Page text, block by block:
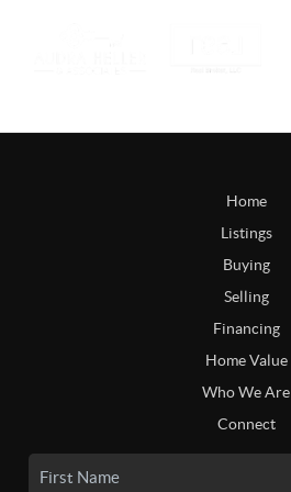
Home
Listings
Buying
Selling
Financing
Home Value
Who We Are
Connect